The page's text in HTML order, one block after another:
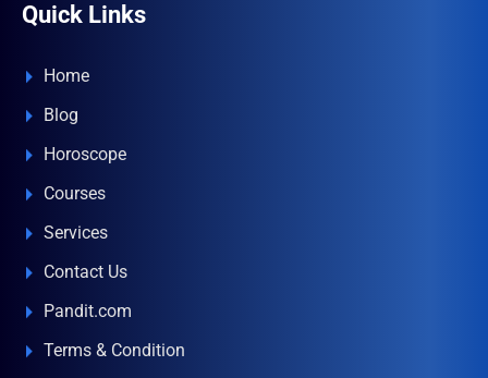
Quick Links
Home
Blog
Horoscope
Courses
Services
Contact Us
Pandit.com
Terms & Condition